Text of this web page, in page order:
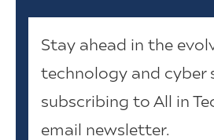
Stay ahead in the
technology and cyber
subscribing to All in
email newsletter.